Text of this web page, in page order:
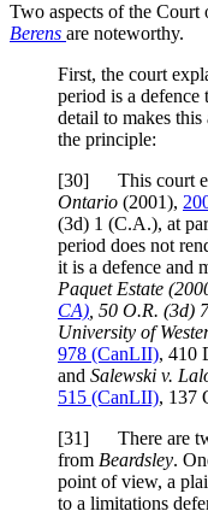
Two aspects of the Court
Berens are noteworthy.
First, the court
period is a defence
detail to makes
the principle:
[30] This court
Ontario (2001),
(3d) 1 (C.A.), at
period does not
it is a defence and
Paquet Estate
CA) 50 O.R. (3d)
University of
978 (CanLII), 410
and Salewski v.
515 (CanLII), 137
[31] There are
from Beardsley.
point of view, a
to a limitations